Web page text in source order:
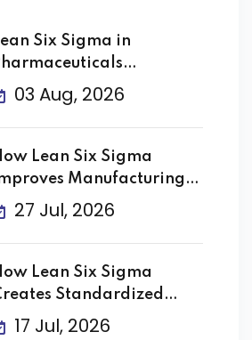
Six Sigma in
Quality
03 Aug, 2026
Lean Six Sigma
Manufacturing
27 Jul, 2026
Lean Six Sigma
Standardized
17 Jul, 2026